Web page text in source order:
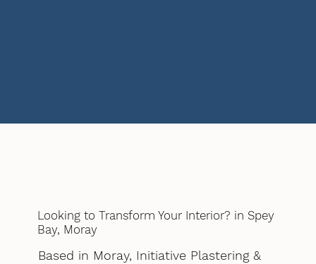
Looking to Transform Your Interior? in Spey
Bay, Moray
Based in Moray, Initiative Plastering &